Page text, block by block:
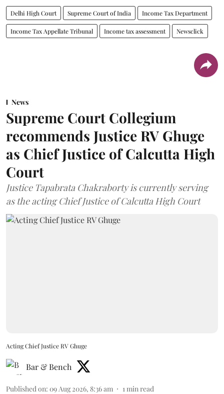
Delhi High Court Supreme Court of India Income Tax Department
Income Tax Appellate Tribunal Income tax assessment Newsclick
News
Supreme Court Collegium
recommends Justice RV Ghuge
as Chief Justice of Calcutta High
Court
Justice Tapabrata Chakraborty is currently serving
as the acting Chief Justice of Calcutta High Court
Acting Chief Justice RV Ghuge
Bar & Bench
Published on: 09 Aug 2026, 8:36 am 1min read